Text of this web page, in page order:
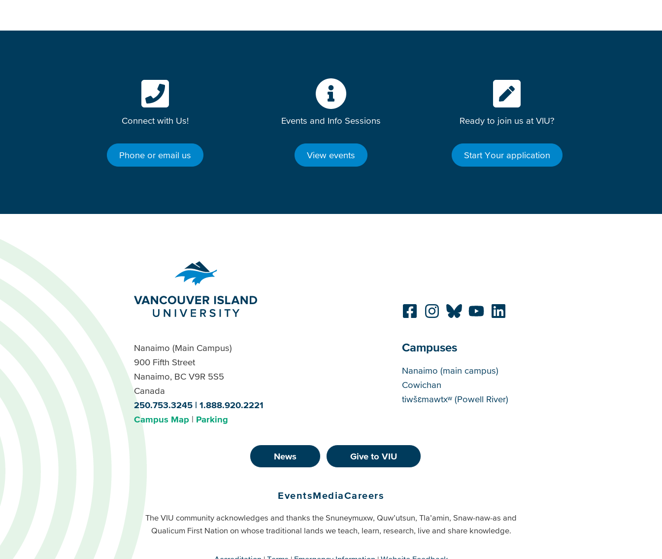
Connect with Us!
Phone or email us
Events and Info Sessions
View events
Ready to join us at VIU?
Start Your application
Nanaimo (Main Campus)
900 Fifth Street
Nanaimo, BC V9R 5S5
Canada
250.753.3245
1.888.920.2221
Campus Map
Parking
Campuses
Campuses
Nanaimo (main campus)
Cowichan
tiwšɛmawtxʷ (Powell River)
Buttons
Primary
News Give to VIU
Footer
Buttons
Secondary
EventsMediaCareers
The VIU community acknowledges and thanks the Snuneymuxw, Quw’utsun, Tla’amin, Snaw-naw-as and
Qualicum First Nation on whose traditional lands we teach, learn, research, live and share knowledge.